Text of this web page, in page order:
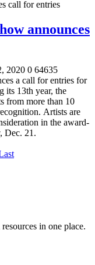
announces
2020 0 64635
a call for entries for
its 13th year, the
from more than 10
Artists are
in the award-
Dec. 21.
in one place.